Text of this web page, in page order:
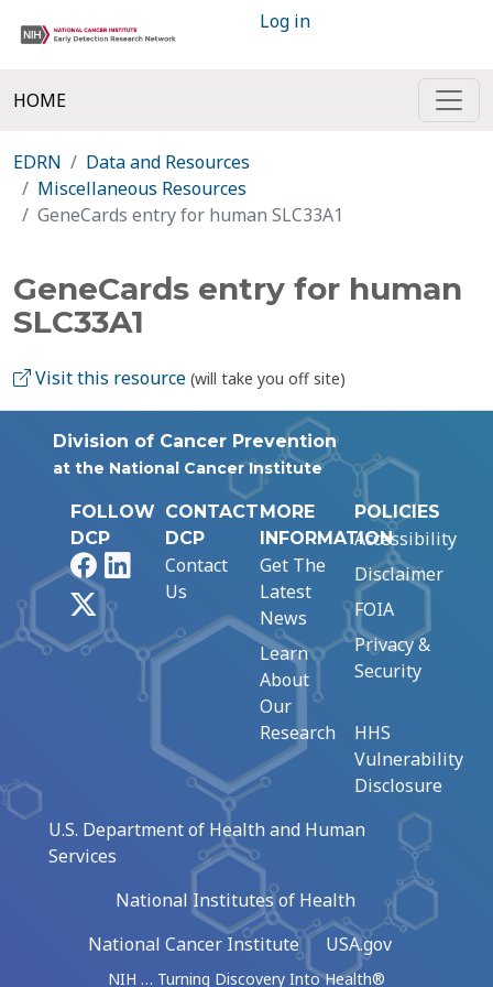
Log in
HOME
EDRN
Data and Resources
Miscellaneous Resources
GeneCards entry for human SLC33A1
GeneCards entry for human
SLC33A1
Visit this resource (will take you off site)
Division of Cancer Prevention
at the National Cancer Institute
FOLLOW
DCP
FacebookLinkedIn
CONTACT
DCP
Contact
Us
MORE
INFORMATION
Get The
Latest
News
Learn
About
Our
Research
POLICIES
Accessibility
Disclaimer
FOIA
Privacy &
Security
HHS
Vulnerability
Disclosure
U.S. Department of Health and Human
Services
National Institutes of Health
National Cancer Institute
USA.gov
NIH … Turning Discovery Into Health®